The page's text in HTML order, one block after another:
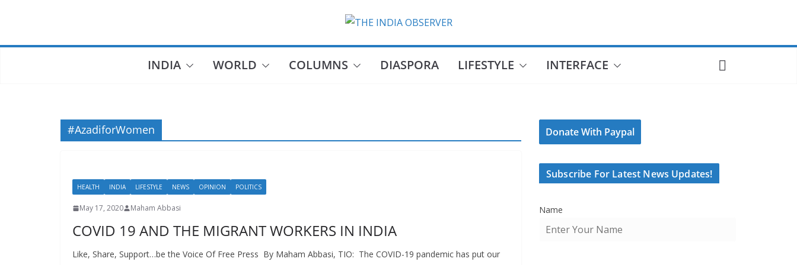
INDIA WORLD COLUMNS DIASPORA LIFESTYLE INTERFACE
#AzadiforWomen
HEALTH INDIA LIFESTYLE NEWS OPINION POLITICS
May 17, 2020 Maham Abbasi
COVID 19 AND THE MIGRANT WORKERS IN INDIA
Like, Share, Support…be the Voice Of Free Press By Maham Abbasi, TIO: The COVID-19 pandemic has put our
Donate With Paypal
Subscribe For Latest News Updates!
Name